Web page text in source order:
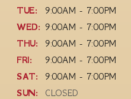
TUE:
9:00AM - 7:00PM
WED: 9:00AM - 7:00PM
THU:
9:00AM - 7:00PM
FRI:
9:00AM - 7:00PM
SAT:
9:00AM - 7:00PM
SUN:
CLOSED